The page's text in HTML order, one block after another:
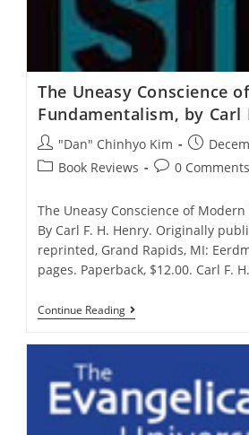
The Uneasy Conscience
Fundamentalism, by Carl
Post
author:
"Dan" Chinhyo Kim
Post
published:
PostBook Reviews
Post0 Comments
The Uneasy Conscience of
By Carl F. H. Henry. Originally
reprinted, Grand Rapids, MI:
pages. Paperback, $12.00. Carl F.
Continue ReadingThe
Uneasy
Fundamentalism,
By
Carl
Henry